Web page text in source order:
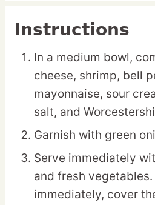
Instructions
In a medium bowl,
cheese, shrimp, bell
mayonnaise, sour
salt, and
Garnish with green
Serve immediately
and fresh
immediately, cover